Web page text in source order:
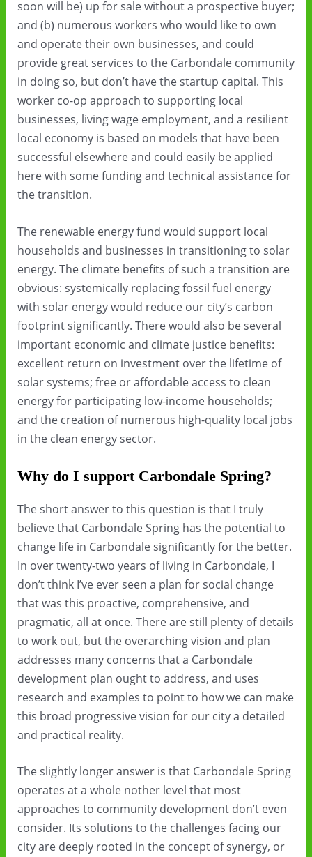
soon will be) up for sale without a prospective buyer;
and (b) numerous workers who would like to own
and operate their own businesses, and could
provide great services to the Carbondale community
in doing so, but don’t have the startup capital. This
worker co-op approach to supporting local
businesses, living wage employment, and a resilient
local economy is based on models that have been
successful elsewhere and could easily be applied
here with some funding and technical assistance for
the transition.
The renewable energy fund would support local
households and businesses in transitioning to solar
energy. The climate benefits of such a transition are
obvious: systemically replacing fossil fuel energy
with solar energy would reduce our city’s carbon
footprint significantly. There would also be several
important economic and climate justice benefits:
excellent return on investment over the lifetime of
solar systems; free or affordable access to clean
energy for participating low-income households;
and the creation of numerous high-quality local jobs
in the clean energy sector.
Why do I support Carbondale Spring?
The short answer to this question is that I truly
believe that Carbondale Spring has the potential to
change life in Carbondale significantly for the better.
In over twenty-two years of living in Carbondale, I
don’t think I’ve ever seen a plan for social change
that was this proactive, comprehensive, and
pragmatic, all at once. There are still plenty of details
to work out, but the overarching vision and plan
addresses many concerns that a Carbondale
development plan ought to address, and uses
research and examples to point to how we can make
this broad progressive vision for our city a detailed
and practical reality.
The slightly longer answer is that Carbondale Spring
operates at a whole nother level that most
approaches to community development don’t even
consider. Its solutions to the challenges facing our
city are deeply rooted in the concept of synergy, or